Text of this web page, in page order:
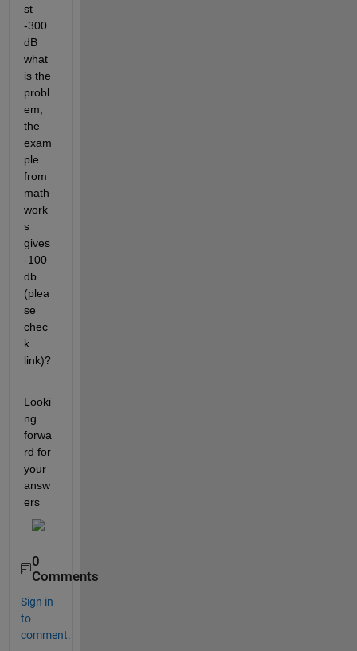
st
-300
dB
what
is the
probl
em,
the
exam
ple
from
math
work
s
gives
-100
db
(plea
se
chec
k
link)?
Looki
ng
forwa
rd for
your
answ
ers
0
Comments
Sign in
to
comment.